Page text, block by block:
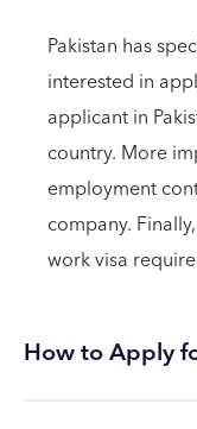
Pakistan has
interested in
applicant in
country. More
employment
company.
work visa
How to Apply